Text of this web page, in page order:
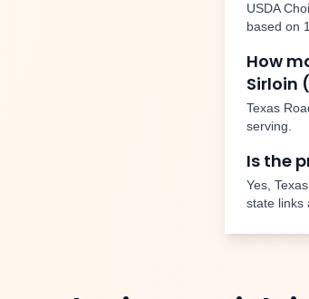
USDA
based on
How
Sirloin
Texas
serving.
Is the
Yes,
state links